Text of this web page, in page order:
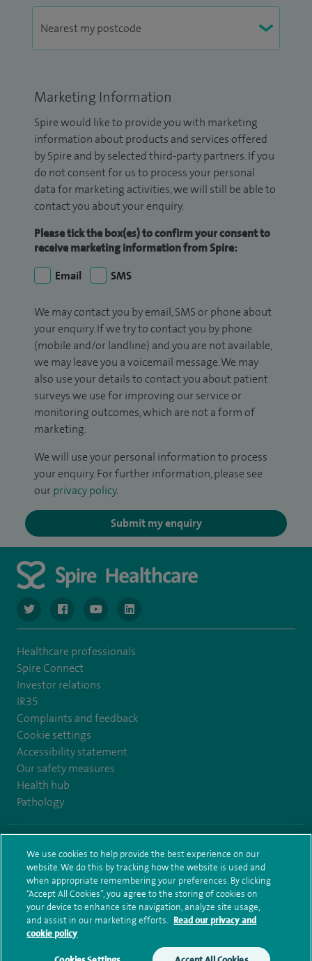
Marketing Information
Spire would like to provide you with marketing
information about products and services offered
by Spire and by selected third-party partners. If you
do not consent for us to process your personal
data for marketing activities, we will still be able to
contact you about your enquiry.
Please tick the box(es) to confirm your consent to
receive marketing information from Spire:
Email
SMS
We may contact you by email, SMS or phone about
your enquiry. If we try to contact you by phone
(mobile and/or landline) and you are not available,
we may leave you a voicemail message. We may
also use your details to contact you about patient
surveys we use for improving our service or
monitoring outcomes, which are not a form of
marketing.
We will use your personal information to process
your enquiry. For further information, please see
our privacy policy.
Submit my enquiry
navigate to https://www.twitter.com/spirehealthcare
navigate to https://www.facebook.com/spirehealthcare
navigate to https://www.youtube.com/user/
navigate to https://www.linkedin.com/
Healthcare professionals
Spire Connect
Investor relations
IR35
Complaints and feedback
Cookie settings
Accessibility statement
Our safety measures
Health hub
Pathology
Terms and conditions Privacy notice Subject access request
Modern Slavery Act
Health hub sitemap Sitemap
We use cookies to help provide the best experience on our
website. We do this by tracking how the website is used and
when appropriate remembering your preferences. By clicking
“Accept All Cookies”, you agree to the storing of cookies on
your device to enhance site navigation, analyze site usage,
and assist in our marketing efforts. Read our privacy and
cookie policy